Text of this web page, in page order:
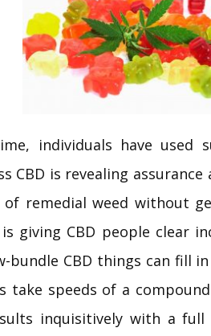
individuals have used
CBD is revealing
of remedial weed without
giving CBD people clear
bundle CBD things can fill
take speeds of a
inquisitively with a full